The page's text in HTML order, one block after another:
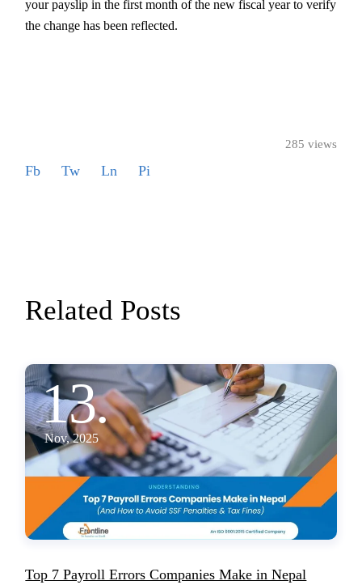
your payslip in the first month of the new fiscal year to verify
the change has been reflected.
285 views
Fb Tw Ln Pi
Related Posts
13.
Nov, 2025
Top 7 Payroll Errors Companies Make in Nepal